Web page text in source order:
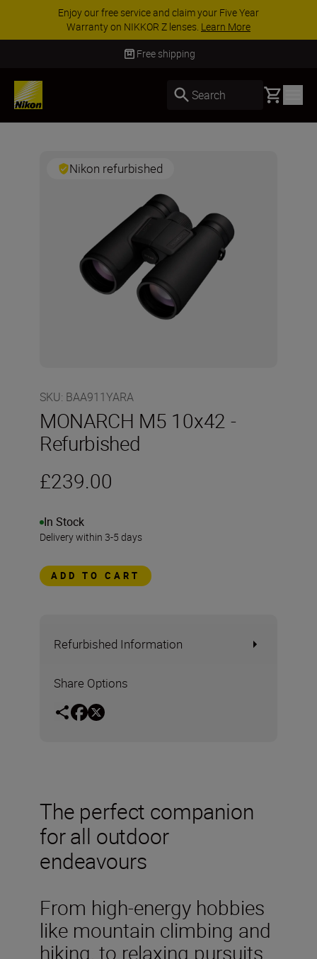
Enjoy our free service and claim your Five Year
Warranty on NIKKOR Z lenses. Learn More
Free shipping
Search Basket
Nikon refurbished
SKU: BAA911YARA
MONARCH M5 10x42 -
Refurbished
£239.00
In Stock
Delivery within 3-5 days
ADD TO CART
Refurbished Information
Share Options
The perfect companion
for all outdoor
endeavours
From high-energy hobbies
like mountain climbing and
hiking, to relaxing pursuits